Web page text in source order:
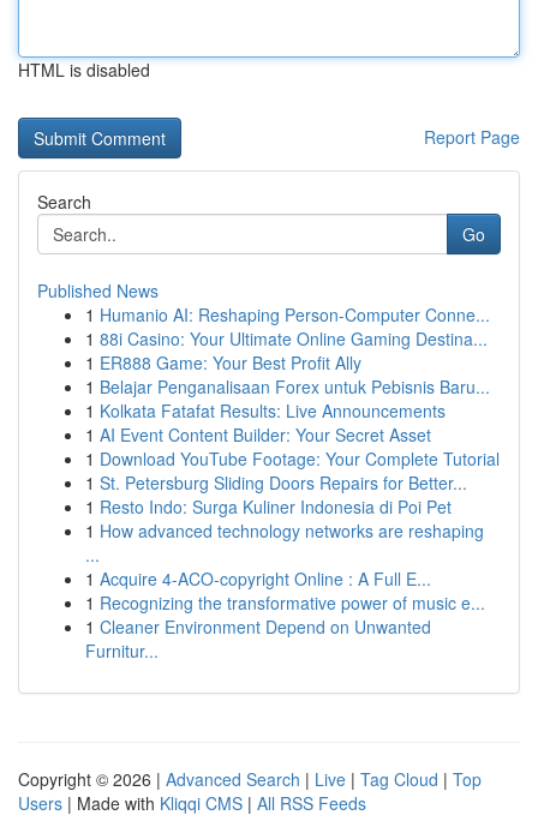
HTML is disabled
Report Page
Search
Go
Published News
1 Humanio AI: Reshaping Person-Computer Conne...
1 88i Casino: Your Ultimate Online Gaming Destina...
1 ER888 Game: Your Best Profit Ally
1 Belajar Penganalisaan Forex untuk Pebisnis Baru...
1 Kolkata Fatafat Results: Live Announcements
1 AI Event Content Builder: Your Secret Asset
1 Download YouTube Footage: Your Complete Tutorial
1 St. Petersburg Sliding Doors Repairs for Better...
1 Resto Indo: Surga Kuliner Indonesia di Poi Pet
1 How advanced technology networks are reshaping
...
1 Acquire 4-ACO-copyright Online : A Full E...
1 Recognizing the transformative power of music e...
1 Cleaner Environment Depend on Unwanted
Furnitur...
Copyright © 2026 | Advanced Search | Live | Tag Cloud | Top
Users | Made with Kliqqi CMS | All RSS Feeds